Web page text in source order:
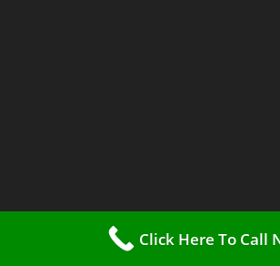
Methadone Clinics USAClick Here To Call